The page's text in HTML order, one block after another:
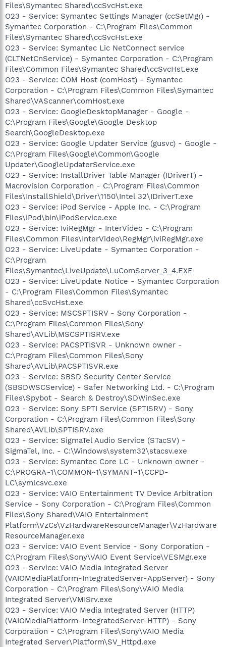
Files\Symantec Shared\ccSvcHst.exe
O23 - Service: Symantec Settings Manager (ccSetMgr) -
Symantec Corporation - C:\Program Files\Common
Files\Symantec Shared\ccSvcHst.exe
O23 - Service: Symantec Lic NetConnect service
(CLTNetCnService) - Symantec Corporation - C:\Program
Files\Common Files\Symantec Shared\ccSvcHst.exe
O23 - Service: COM Host (comHost) - Symantec
Corporation - C:\Program Files\Common Files\Symantec
Shared\VAScanner\comHost.exe
O23 - Service: GoogleDesktopManager - Google -
C:\Program Files\Google\Google Desktop
Search\GoogleDesktop.exe
O23 - Service: Google Updater Service (gusvc) - Google -
C:\Program Files\Google\Common\Google
Updater\GoogleUpdaterService.exe
O23 - Service: InstallDriver Table Manager (IDriverT) -
Macrovision Corporation - C:\Program Files\Common
Files\InstallShield\Driver\1150\Intel 32\IDriverT.exe
O23 - Service: iPod Service - Apple Inc. - C:\Program
Files\iPod\bin\iPodService.exe
O23 - Service: IviRegMgr - InterVideo - C:\Program
Files\Common Files\InterVideo\RegMgr\iviRegMgr.exe
O23 - Service: LiveUpdate - Symantec Corporation -
C:\Program
Files\Symantec\LiveUpdate\LuComServer_3_4.EXE
O23 - Service: LiveUpdate Notice - Symantec Corporation
- C:\Program Files\Common Files\Symantec
Shared\ccSvcHst.exe
O23 - Service: MSCSPTISRV - Sony Corporation -
C:\Program Files\Common Files\Sony
Shared\AVLib\MSCSPTISRV.exe
O23 - Service: PACSPTISVR - Unknown owner -
C:\Program Files\Common Files\Sony
Shared\AVLib\PACSPTISVR.exe
O23 - Service: SBSD Security Center Service
(SBSDWSCService) - Safer Networking Ltd. - C:\Program
Files\Spybot - Search & Destroy\SDWinSec.exe
O23 - Service: Sony SPTI Service (SPTISRV) - Sony
Corporation - C:\Program Files\Common Files\Sony
Shared\AVLib\SPTISRV.exe
O23 - Service: SigmaTel Audio Service (STacSV) -
SigmaTel, Inc. - C:\Windows\system32\stacsv.exe
O23 - Service: Symantec Core LC - Unknown owner -
C:\PROGRA~1\COMMON~1\SYMANT~1\CCPD-
LC\symlcsvc.exe
O23 - Service: VAIO Entertainment TV Device Arbitration
Service - Sony Corporation - C:\Program Files\Common
Files\Sony Shared\VAIO Entertainment
Platform\VzCs\VzHardwareResourceManager\VzHardware
ResourceManager.exe
O23 - Service: VAIO Event Service - Sony Corporation -
C:\Program Files\Sony\VAIO Event Service\VESMgr.exe
O23 - Service: VAIO Media Integrated Server
(VAIOMediaPlatform-IntegratedServer-AppServer) - Sony
Corporation - C:\Program Files\Sony\VAIO Media
Integrated Server\VMISrv.exe
O23 - Service: VAIO Media Integrated Server (HTTP)
(VAIOMediaPlatform-IntegratedServer-HTTP) - Sony
Corporation - C:\Program Files\Sony\VAIO Media
Integrated Server\Platform\SV_Httpd.exe